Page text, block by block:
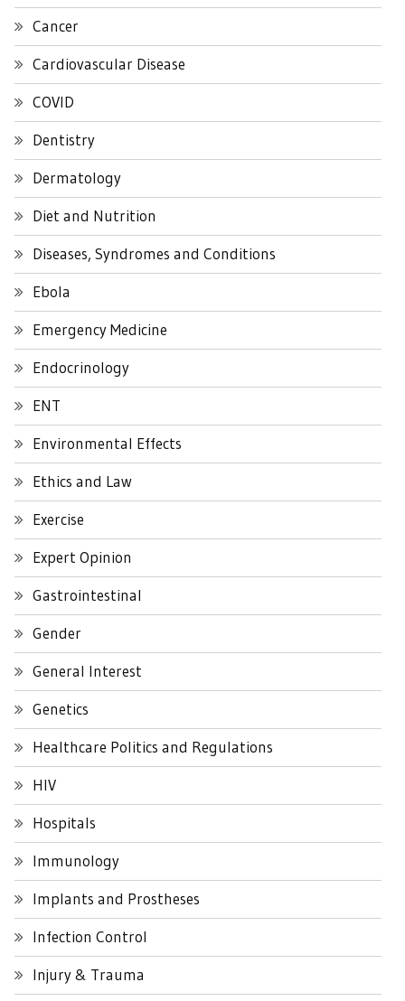
Cancer
Cardiovascular Disease
COVID
Dentistry
Dermatology
Diet and Nutrition
Diseases, Syndromes and Conditions
Ebola
Emergency Medicine
Endocrinology
ENT
Environmental Effects
Ethics and Law
Exercise
Expert Opinion
Gastrointestinal
Gender
General Interest
Genetics
Healthcare Politics and Regulations
HIV
Hospitals
Immunology
Implants and Prostheses
Infection Control
Injury & Trauma